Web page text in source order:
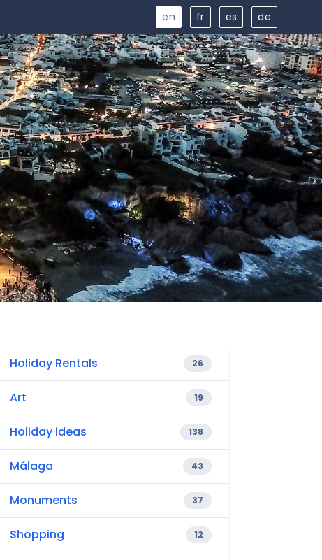
en fr es de
Holiday Rentals 26
Art 19
Holiday ideas 138
Málaga 43
Monuments 37
Shopping 12